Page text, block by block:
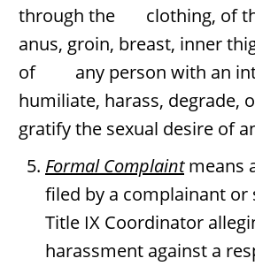
through the clothing, of
anus, groin, breast, inner
of any person with an
humiliate, harass, degrade,
gratify the sexual desire of
Formal Complaintmeans
filed by a complainant or
Title IX Coordinator
harassment against a